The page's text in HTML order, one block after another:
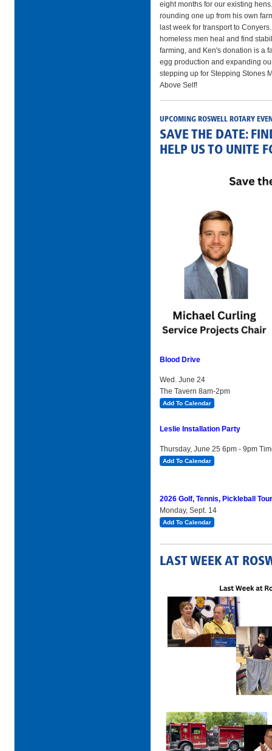
eight months for our existing
rounding one up from his own
last week for transport to
homeless men heal and find
farming, and Ken's donation is a
egg production and expanding
stepping up for Stepping Stones
Above Self!
UPCOMING ROSWELL ROTARY
SAVE THE DATE:
HELP US TO UNITE
Blood Drive
Wed. June 24
The Tavern 8am-2pm
Add To Calendar
Leslie Installation Party
Thursday, June 25 6pm - 9pm
Add To Calendar
2026 Golf, Tennis, Pickleball
Monday, Sept. 14
Add To Calendar
LAST WEEK AT